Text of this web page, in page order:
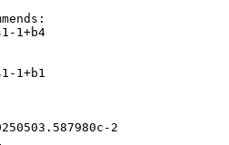
1+b4
1+b1
2